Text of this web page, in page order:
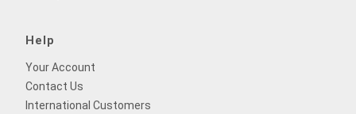
Help
Your Account
Contact Us
International Customers